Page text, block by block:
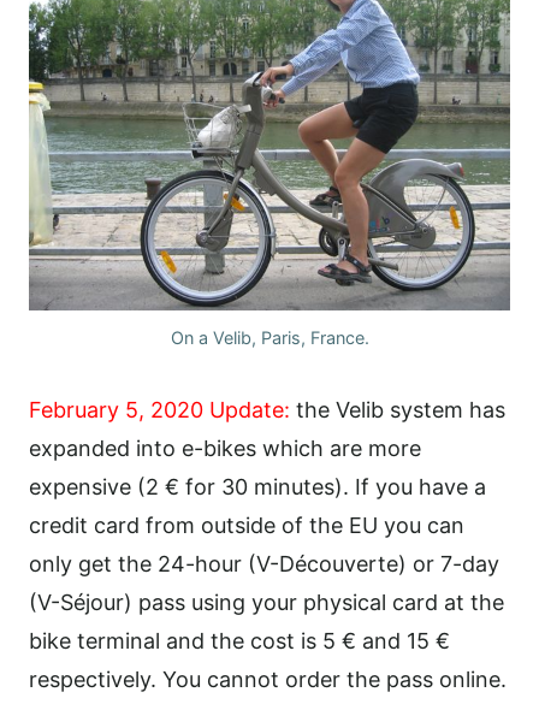
On a Velib, Paris, France.
February 5, 2020 Update: the Velib system has
expanded into e-bikes which are more
expensive (2 € for 30 minutes). If you have a
credit card from outside of the EU you can
only get the 24-hour (V-Découverte) or 7-day
(V-Séjour) pass using your physical card at the
bike terminal and the cost is 5 € and 15 €
respectively. You cannot order the pass online.